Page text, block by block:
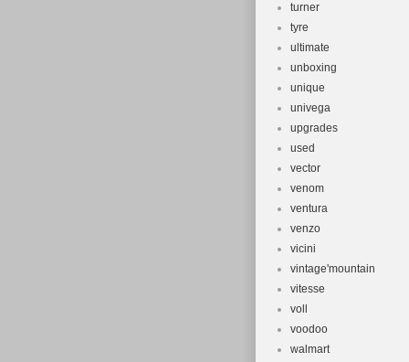
turner
tyre
ultimate
unboxing
unique
univega
upgrades
used
vector
venom
ventura
venzo
vicini
vintage'mountain
vitesse
voll
voodoo
walmart